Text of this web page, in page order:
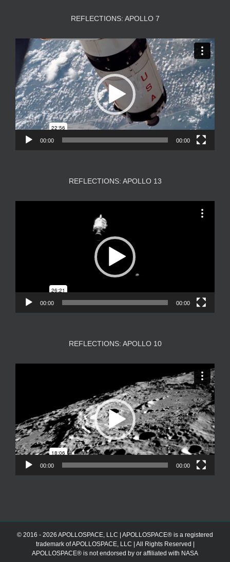
REFLECTIONS: APOLLO 7
Video
Player
00:00 00:00
REFLECTIONS: APOLLO 13
00:00 00:00
REFLECTIONS: APOLLO 10
00:00 00:00
© 2016 - 2026 APOLLOSPACE, LLC | APOLLOSPACE® is a registered
trademark of APOLLOSPACE, LLC | All Rights Reserved |
APOLLOSPACE® is not endorsed by or affiliated with NASA